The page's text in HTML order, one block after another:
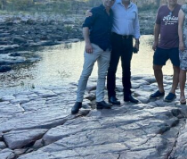
Project
Vision & Values
Safety,
Northline